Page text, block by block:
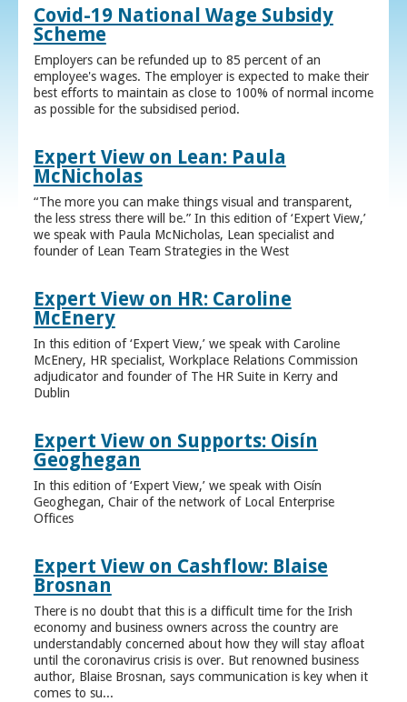
Covid-19 National Wage Subsidy
Scheme
Employers can be refunded up to 85 percent of an
employee's wages. The employer is expected to make their
best efforts to maintain as close to 100% of normal income
as possible for the subsidised period.
Expert View on Lean: Paula
McNicholas
“The more you can make things visual and transparent,
the less stress there will be.” In this edition of ‘Expert View,’
we speak with Paula McNicholas, Lean specialist and
founder of Lean Team Strategies in the West
Expert View on HR: Caroline
McEnery
In this edition of ‘Expert View,’ we speak with Caroline
McEnery, HR specialist, Workplace Relations Commission
adjudicator and founder of The HR Suite in Kerry and
Dublin
Expert View on Supports: Oisín
Geoghegan
In this edition of ‘Expert View,’ we speak with Oisín
Geoghegan, Chair of the network of Local Enterprise
Offices
Expert View on Cashflow: Blaise
Brosnan
There is no doubt that this is a difficult time for the Irish
economy and business owners across the country are
understandably concerned about how they will stay afloat
until the coronavirus crisis is over. But renowned business
author, Blaise Brosnan, says communication is key when it
comes to su...